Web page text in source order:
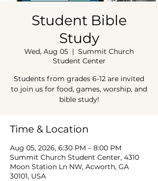
Student Bible
Study
Wed, Aug 05
  |
Summit Church
Student Center
Students from grades 6-12 are invited
to join us for food, games, worship, and
bible study!
Time & Location
Aug 05, 2026, 6:30 PM – 8:00 PM
Summit Church Student Center, 4310
Moon Station Ln NW, Acworth, GA
30101, USA